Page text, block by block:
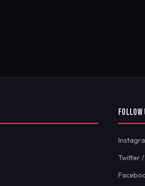
FOLLOW
Twitter